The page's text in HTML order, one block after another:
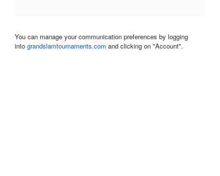
You can manage your communication preferences by logging
into grandslamtournaments.com and clicking on "Account".